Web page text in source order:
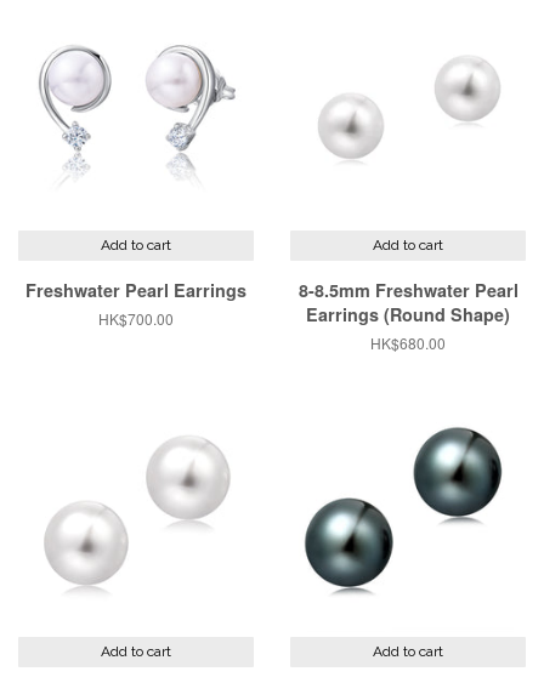
Add to cart
Freshwater Pearl Earrings
Regular
HK$700.00
Add to cart
8-8.5mm Freshwater Pearl
Earrings (Round Shape)
Regular
HK$680.00
Add to cart Add to cart